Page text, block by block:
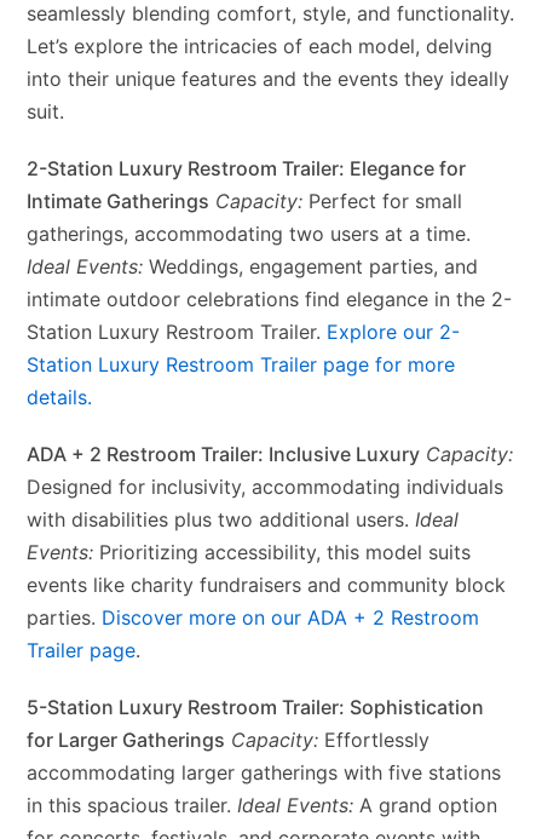
seamlessly blending comfort, style, and functionality.
Let’s explore the intricacies of each model, delving
into their unique features and the events they ideally
suit.
2-Station Luxury Restroom Trailer: Elegance for
Intimate Gatherings Capacity: Perfect for small
gatherings, accommodating two users at a time.
Ideal Events: Weddings, engagement parties, and
intimate outdoor celebrations find elegance in the 2-
Station Luxury Restroom Trailer. Explore our 2-
Station Luxury Restroom Trailer page for more
details.
ADA + 2 Restroom Trailer: Inclusive Luxury Capacity:
Designed for inclusivity, accommodating individuals
with disabilities plus two additional users.Ideal
Events: Prioritizing accessibility, this model suits
events like charity fundraisers and community block
parties. Discover more on our ADA + 2 Restroom
Trailer page.
5-Station Luxury Restroom Trailer: Sophistication
for Larger Gatherings Capacity: Effortlessly
accommodating larger gatherings with five stations
in this spacious trailer.Ideal Events: A grand option